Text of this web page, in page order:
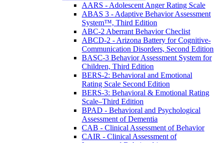
AARS - Adolescent Anger Rating Scale
ABAS 3 - Adaptive Behavior Assessment
System™, Third Edition
ABC-2 Aberrant Behavior Checlist
ABCD-2 - Arizona Battery for Cognitive-
Communication Disorders, Second Edition
BASC-3 Behavior Assessment System for
Children, Third Edition
BERS-2: Behavioral and Emotional
Rating Scale Second Edition
BERS-3: Behavioral & Emotional Rating
Scale–Third Edition
BPAD - Behavioral and Psychological
Assessment of Dementia
CAB - Clinical Assessment of Behavior
CAIR - Clinical Assessment of